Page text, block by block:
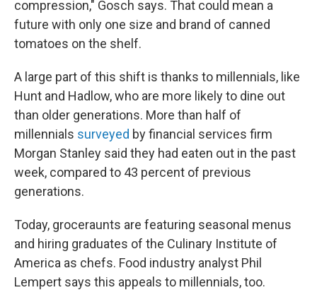
compression," Gosch says. That could mean a
future with only one size and brand of canned
tomatoes on the shelf.
A large part of this shift is thanks to millennials, like
Hunt and Hadlow, who are more likely to dine out
than older generations. More than half of
millennials surveyed by financial services firm
Morgan Stanley said they had eaten out in the past
week, compared to 43 percent of previous
generations.
Today, groceraunts are featuring seasonal menus
and hiring graduates of the Culinary Institute of
America as chefs. Food industry analyst Phil
Lempert says this appeals to millennials, too.